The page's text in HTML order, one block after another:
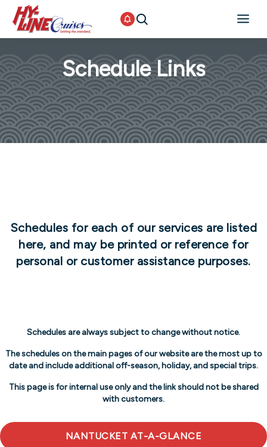
Schedule Links
Schedules for each of our services are listed
here, and may be printed or reference for
personal or customer assistance purposes.
Schedules are always subject to change without notice.
The schedules on the main pages of our website are the most up to
date and include additional off-season, holiday, and special trips.
This page is for internal use only and the link should not be shared
with customers.
NANTUCKET AT-A-GLANCE